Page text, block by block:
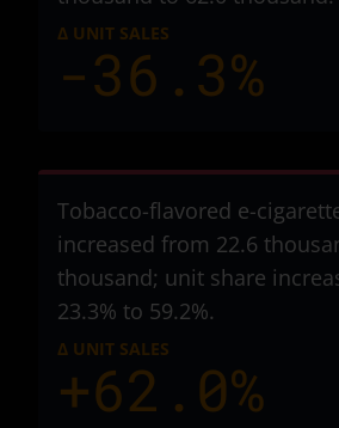
Δ UNIT SALES
-36.3%
Tobacco-flavored e-
increased from 22.6
thousand; unit share
23.3% to 59.2%.
Δ UNIT SALES
+62.0%